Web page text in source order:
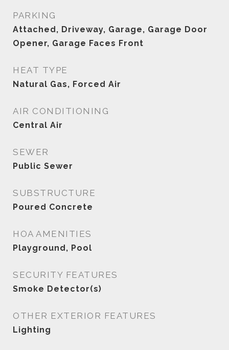
PARKING
Attached, Driveway, Garage, Garage Door
Opener, Garage Faces Front
HEAT TYPE
Natural Gas, Forced Air
AIR CONDITIONING
Central Air
SEWER
Public Sewer
SUBSTRUCTURE
Poured Concrete
HOA AMENITIES
Playground, Pool
SECURITY FEATURES
Smoke Detector(s)
OTHER EXTERIOR FEATURES
Lighting